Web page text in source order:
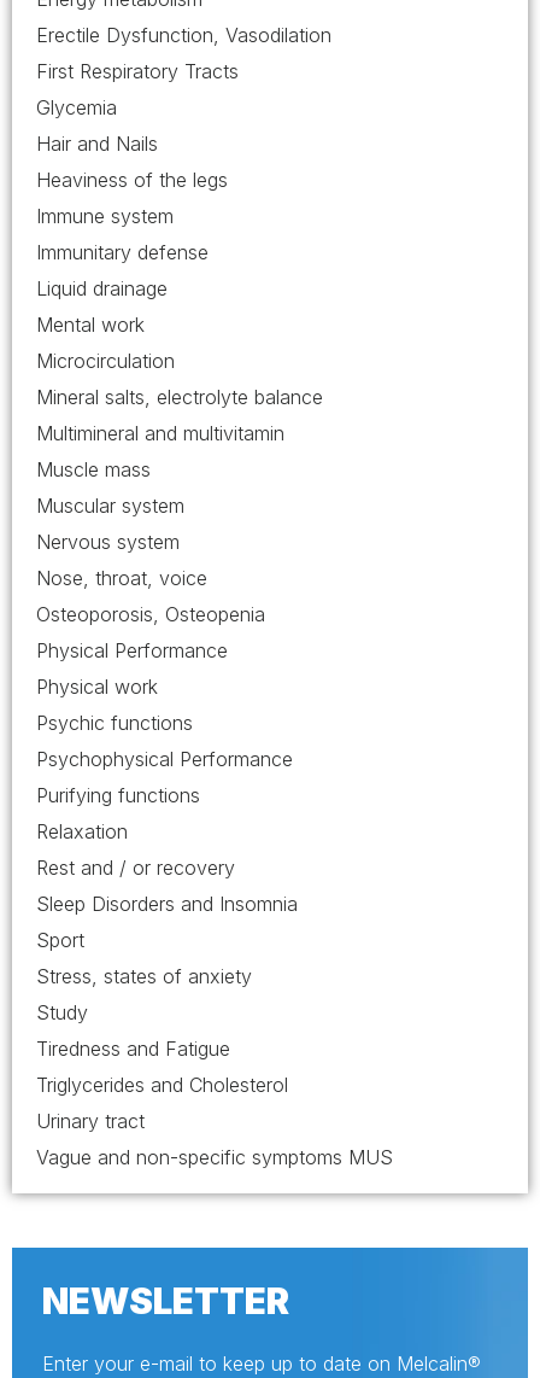
Erectile Dysfunction, Vasodilation
First Respiratory Tracts
Glycemia
Hair and Nails
Heaviness of the legs
Immune system
Immunitary defense
Liquid drainage
Mental work
Microcirculation
Mineral salts, electrolyte balance
Multimineral and multivitamin
Muscle mass
Muscular system
Nervous system
Nose, throat, voice
Osteoporosis, Osteopenia
Physical Performance
Physical work
Psychic functions
Psychophysical Performance
Purifying functions
Relaxation
Rest and / or recovery
Sleep Disorders and Insomnia
Sport
Stress, states of anxiety
Study
Tiredness and Fatigue
Triglycerides and Cholesterol
Urinary tract
Vague and non-specific symptoms MUS
NEWSLETTER
Enter your e-mail to keep up to date on Melcalin®